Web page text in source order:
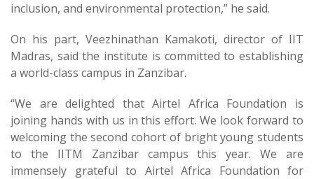
inclusion, and environmental protection,” he said.
On his part, Veezhinathan Kamakoti, director of IIT
Madras, said the institute is committed to establishing
a world-class campus in Zanzibar.
“We are delighted that Airtel Africa Foundation is
joining hands with us in this effort. We look forward to
welcoming the second cohort of bright young students
to the IITM Zanzibar campus this year. We are
immensely grateful to Airtel Africa Foundation for